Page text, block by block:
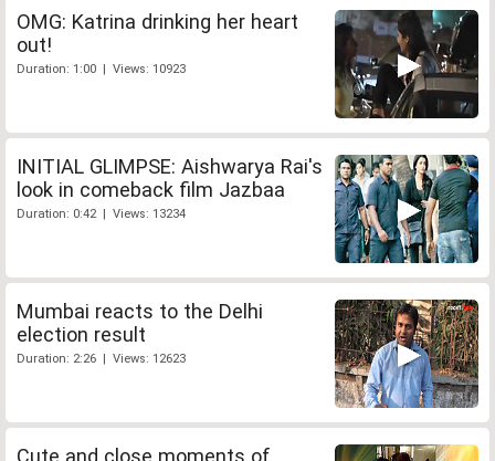
OMG: Katrina drinking her heart
out!
Duration: 1:00 | Views: 10923
INITIAL GLIMPSE: Aishwarya Rai's
look in comeback film Jazbaa
Duration: 0:42 | Views: 13234
Mumbai reacts to the Delhi
election result
Duration: 2:26 | Views: 12623
Cute and close moments of